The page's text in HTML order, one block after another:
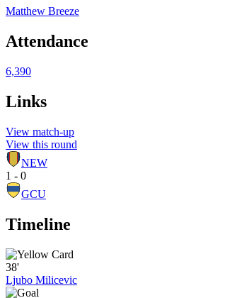
Matthew Breeze
Attendance
6,390
Links
View match-up
View this round
NEW
1 - 0
GCU
Timeline
38'
Ljubo Milicevic